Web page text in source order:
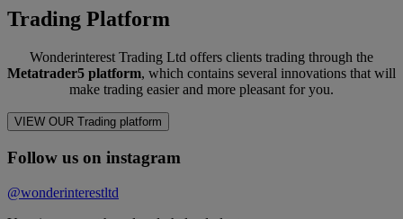
Trading Platform
Wonderinterest Trading Ltd offers clients trading through the
Metatrader5 platform, which contains several innovations that will
make trading easier and more pleasant for you.
VIEW OUR Trading platform
Follow us on instagram
@wonderinterestltd